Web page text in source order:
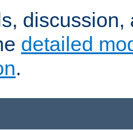
detailed
.